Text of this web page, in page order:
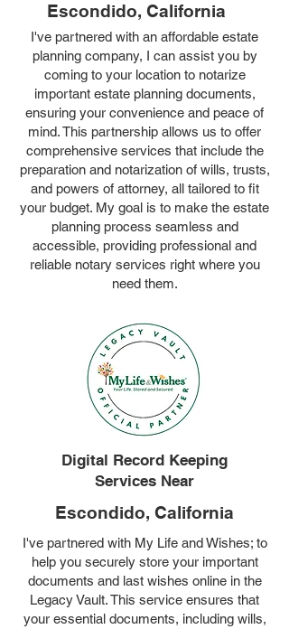
Escondido, California
I've partnered with an affordable estate
planning company, I can assist you by
coming to your location to notarize
important estate planning documents,
ensuring your convenience and peace of
mind. This partnership allows us to offer
comprehensive services that include the
preparation and notarization of wills, trusts,
and powers of attorney, all tailored to fit
your budget. My goal is to make the estate
planning process seamless and
accessible, providing professional and
reliable notary services right where you
need them.
Digital Record Keeping
Services Near
Escondido, California
I've partnered with My Life and Wishes; to
help you securely store your important
documents and last wishes online in the
Legacy Vault. This service ensures that
your essential documents, including wills,